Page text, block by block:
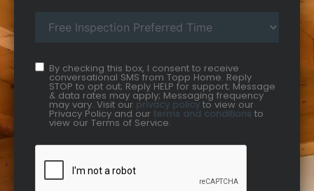
By checking this box, I consent to receive
conversational SMS from Topp Home. Reply
STOP to opt out; Reply HELP for support; Message
& data rates may apply; Messaging frequency
may vary. Visit our privacy policy to view our
Privacy Policy and our terms and conditions to
view our Terms of Service.